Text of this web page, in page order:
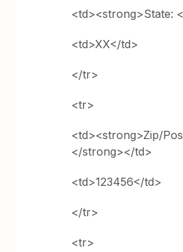
<td><strong>State:
<td>XX</td>
</tr>
<tr>
<td><strong>Zip/
</strong></td>
<td>123456</td>
</tr>
<tr>